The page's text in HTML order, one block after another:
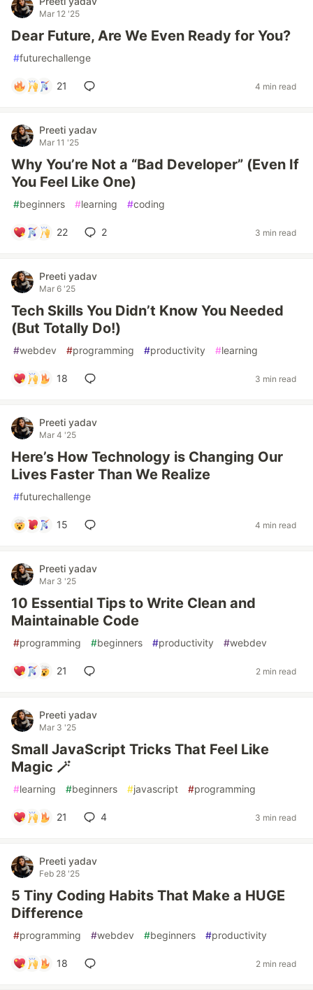
Mar 12 '25
Dear Future, Are We Even Ready for You?
#futurechallenge
21 4 min read
Preeti yadav
Mar 11 '25
Why You’re Not a “Bad Developer” (Even If
You Feel Like One)
#beginners #learning #coding
22 2 3 min read
Preeti yadav
Mar 6 '25
Tech Skills You Didn’t Know You Needed
(But Totally Do!)
#webdev #programming #productivity #learning
18 3 min read
Preeti yadav
Mar 4 '25
Here’s How Technology is Changing Our
Lives Faster Than We Realize
#futurechallenge
15 4 min read
Preeti yadav
Mar 3 '25
10 Essential Tips to Write Clean and
Maintainable Code
#programming #beginners #productivity #webdev
21 2 min read
Preeti yadav
Mar 3 '25
Small JavaScript Tricks That Feel Like
Magic 🪄
#learning #beginners #javascript #programming
21 4 3 min read
Preeti yadav
Feb 28 '25
5 Tiny Coding Habits That Make a HUGE
Difference
#programming #webdev #beginners #productivity
18 2 min read